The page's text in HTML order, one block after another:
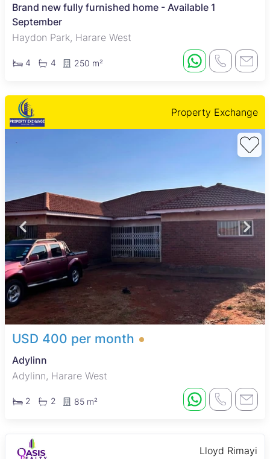
Brand new fully furnished home - Available 1
September
Haydon Park, Harare West
4 4 250 m²
Property Exchange
USD 400 per month
Adylinn
Adylinn, Harare West
2 2 85 m²
Lloyd Rimayi